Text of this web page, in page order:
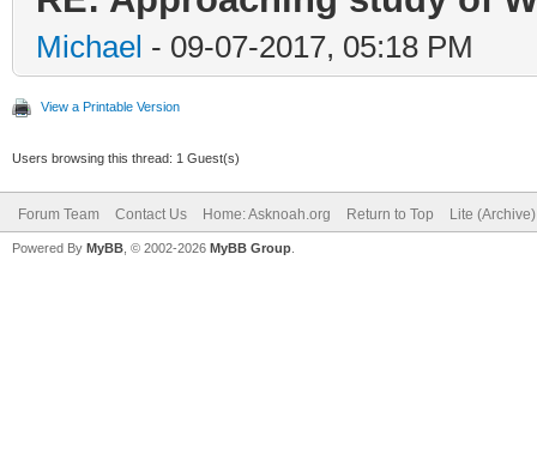
Michael - 09-07-2017, 05:18 PM
View a Printable Version
Users browsing this thread: 1 Guest(s)
Forum Team Contact Us Home: Asknoah.org Return to Top Lite
Powered By MyBB , © 2002-2026 MyBB Group